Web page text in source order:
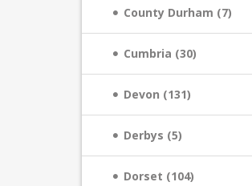
County Durham (7)
Cumbria (30)
Devon (131)
Derbys (5)
Dorset (104)